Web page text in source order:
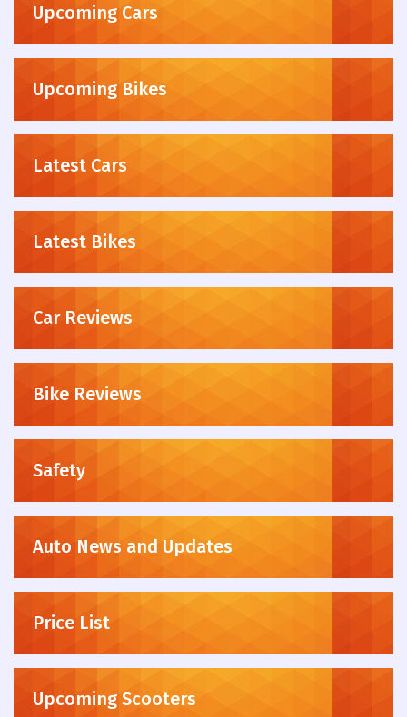
Upcoming Cars
Upcoming Bikes
Latest Cars
Latest Bikes
Car Reviews
Bike Reviews
Safety
Auto News and Updates
Price List
Upcoming Scooters